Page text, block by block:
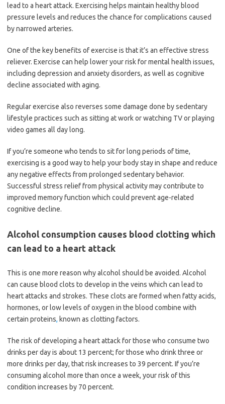
lead to a heart attack. Exercising helps maintain healthy blood
pressure levels and reduces the chance for complications caused
by narrowed arteries.
One of the key benefits of exercise is that it’s an effective stress
reliever. Exercise can help lower your risk for mental health issues,
including depression and anxiety disorders, as well as cognitive
decline associated with aging.
Regular exercise also reverses some damage done by sedentary
lifestyle practices such as sitting at work or watching TV or playing
video games all day long.
If you’re someone who tends to sit for long periods of time,
exercising is a good way to help your body stay in shape and reduce
any negative effects from prolonged sedentary behavior.
Successful stress relief from physical activity may contribute to
improved memory function which could prevent age-related
cognitive decline.
Alcohol consumption causes blood clotting which
can lead to a heart attack
This is one more reason why alcohol should be avoided. Alcohol
can cause blood clots to develop in the veins which can lead to
heart attacks and strokes. These clots are formed when fatty acids,
hormones, or low levels of oxygen in the blood combine with
certain proteins, known as clotting factors.
The risk of developing a heart attack for those who consume two
drinks per day is about 13 percent; for those who drink three or
more drinks per day, that risk increases to 39 percent. If you’re
consuming alcohol more than once a week, your risk of this
condition increases by 70 percent.